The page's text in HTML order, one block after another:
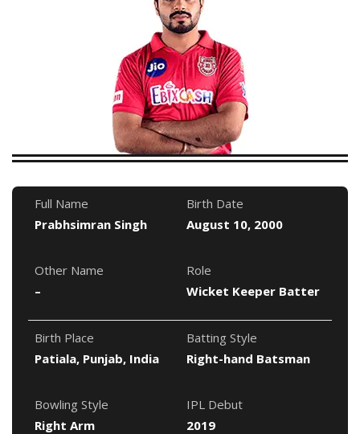
Full Name
Prabhsimran Singh
Birth Date
August 10, 2000
Other Name
–
Role
Wicket Keeper Batter
Birth Place
Patiala, Punjab, India
Batting Style
Right-hand Batsman
Bowling Style
Right Arm
IPL Debut
2019